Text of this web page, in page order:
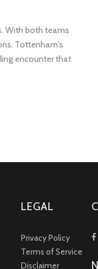
With both teams
Tottenham's
encounter that
LEGAL
Privacy Policy
Terms of Service
Disclaimer